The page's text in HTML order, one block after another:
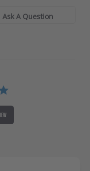
Ask A Question